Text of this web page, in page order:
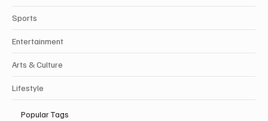
Sports
Entertainment
Arts & Culture
Lifestyle
Popular Tags